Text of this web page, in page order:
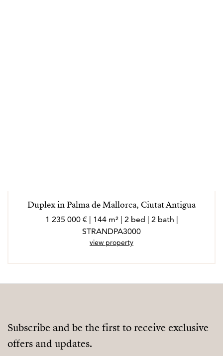
Duplex in Palma de Mallorca, Ciutat Antigua
1 235 000 € | 144 m² | 2 bed | 2 bath |
STRANDPA3000
view property
Subscribe and be the first to receive exclusive
offers and updates.